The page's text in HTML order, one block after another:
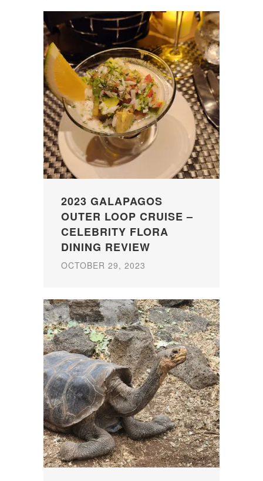
2023 GALAPAGOS
OUTER LOOP CRUISE –
CELEBRITY FLORA
DINING REVIEW
OCTOBER 29, 2023